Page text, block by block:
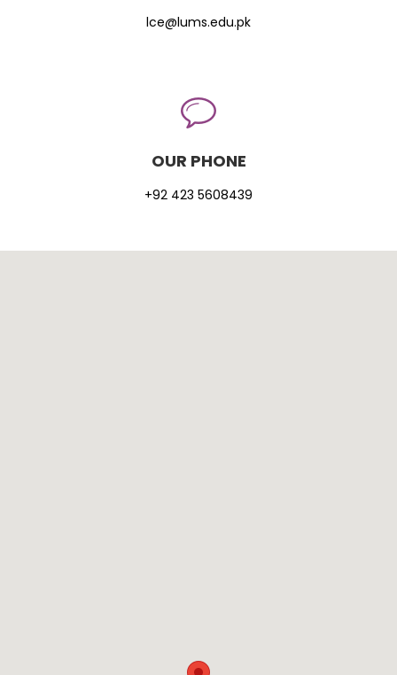
lce@lums.edu.pk
OUR PHONE
+92 423 5608439